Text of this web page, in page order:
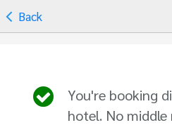
Back
You're booking
hotel. No middle